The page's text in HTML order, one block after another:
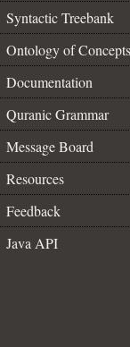
Syntactic Treebank
Ontology of Concepts
Documentation
Quranic Grammar
Message Board
Resources
Feedback
Java API